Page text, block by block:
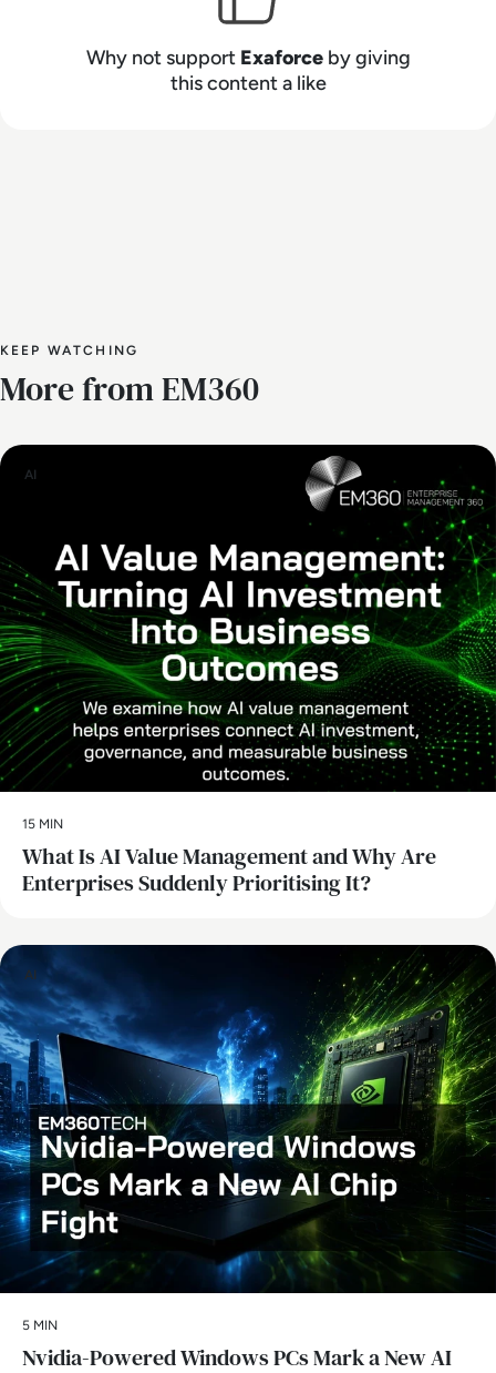
other high-target industries.
Why not support Exaforceby giving
this content a like
KEEP WATCHING
More from EM360
AI
15 MIN
What Is AI Value Management and Why Are
Enterprises Suddenly Prioritising It?
AI
5 MIN
Nvidia-Powered Windows PCs Mark a New AI